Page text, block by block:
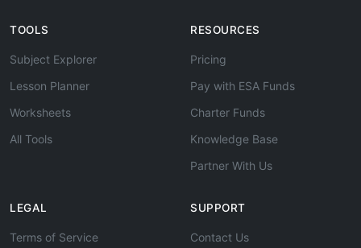
TOOLS
Subject Explorer
Lesson Planner
Worksheets
All Tools
RESOURCES
Pricing
Pay with ESA Funds
Charter Funds
Knowledge Base
Partner With Us
LEGAL
Terms of Service
SUPPORT
Contact Us